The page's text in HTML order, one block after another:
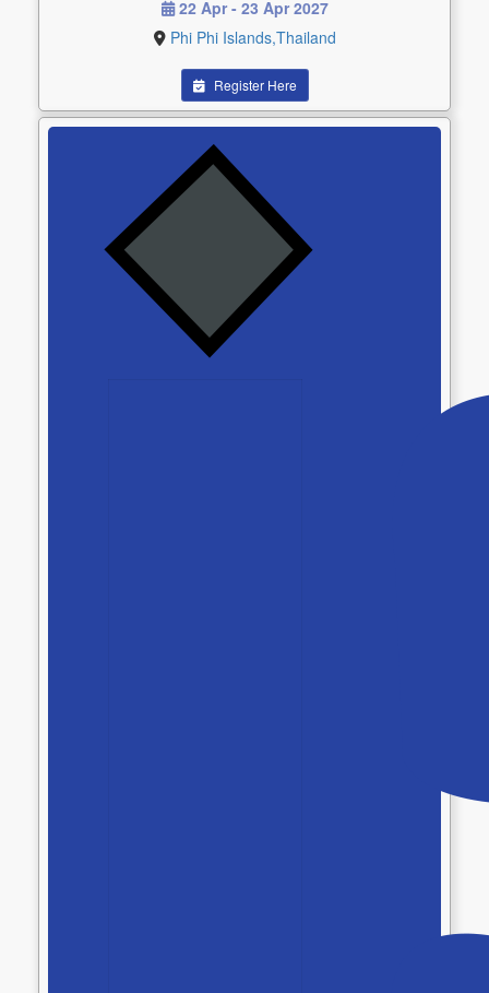
22 Apr - 23 Apr 2027
Phi Phi Islands,Thailand
Register Here